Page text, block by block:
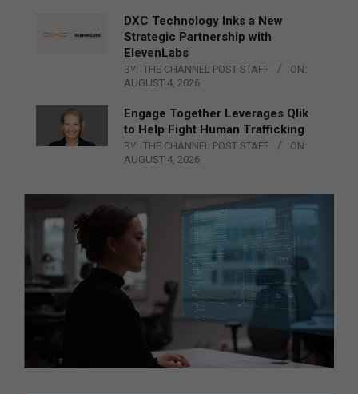
DXC Technology Inks a New
Strategic Partnership with
ElevenLabs
BY: THE CHANNEL POST STAFF
ON:
AUGUST 4, 2026
Engage Together Leverages Qlik
to Help Fight Human Trafficking
BY: THE CHANNEL POST STAFF
ON:
AUGUST 4, 2026